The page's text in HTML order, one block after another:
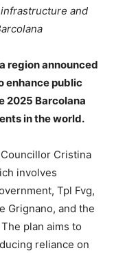
and
region announced
enhance public
2025 Barcolana
in the world.
Cristina
involves
Tpl Fvg,
Grignano, and the
plan aims to
reliance on